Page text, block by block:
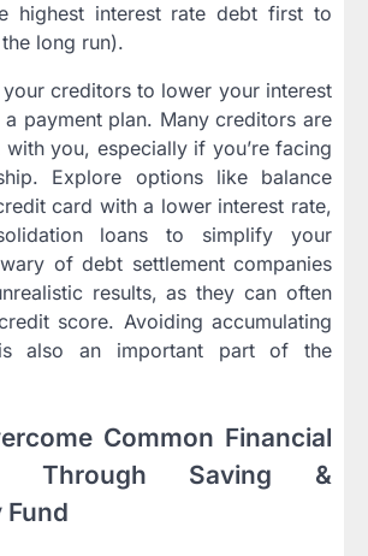
highest interest rate debt first to
long run).
creditors to lower your interest
payment plan. Many creditors are
you, especially if you’re facing
Explore options like balance
card with a lower interest rate,
loans to simplify your
of debt settlement companies
results, as they can often
score. Avoiding accumulating
also an important part of the
Common Financial
Through Saving &
Fund